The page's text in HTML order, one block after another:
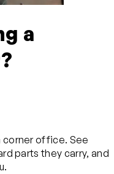
a
corner office. See
parts they carry, and